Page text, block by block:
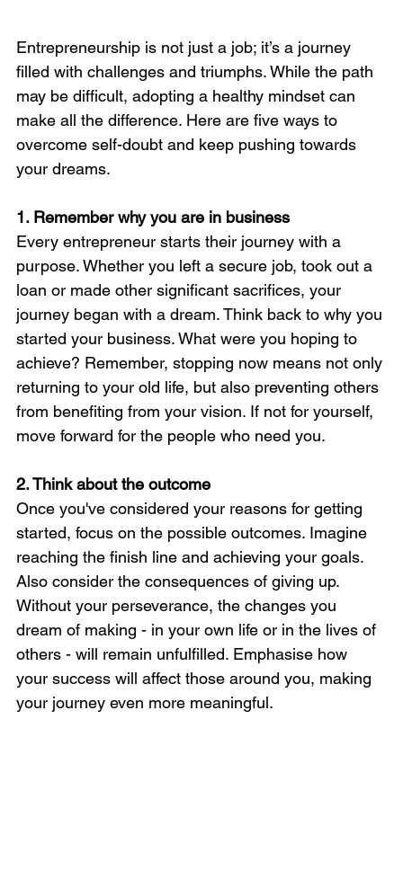
Entrepreneurship is not just a job; it’s a journey
filled with challenges and triumphs. While the path
may be difficult, adopting a healthy mindset can
make all the difference. Here are five ways to
overcome self-doubt and keep pushing towards
your dreams.
1. Remember why you are in business
Every entrepreneur starts their journey with a
purpose. Whether you left a secure job, took out a
loan or made other significant sacrifices, your
journey began with a dream. Think back to why you
started your business. What were you hoping to
achieve? Remember, stopping now means not only
returning to your old life, but also preventing others
from benefiting from your vision. If not for yourself,
move forward for the people who need you.
2. Think about the outcome
Once you've considered your reasons for getting
started, focus on the possible outcomes. Imagine
reaching the finish line and achieving your goals.
Also consider the consequences of giving up.
Without your perseverance, the changes you
dream of making - in your own life or in the lives of
others - will remain unfulfilled. Emphasise how
your success will affect those around you, making
your journey even more meaningful.